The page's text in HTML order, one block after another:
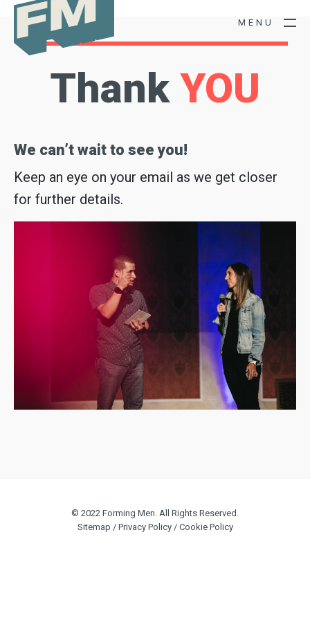
MENU
ThankYOU
We can’t wait to see you!
Keep an eye on your email as we get closer
for further details.
© 2022 Forming Men. All Rights Reserved.
Sitemap / Privacy Policy/ Cookie Policy